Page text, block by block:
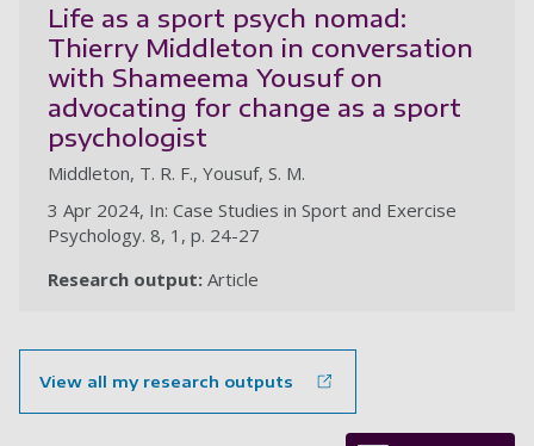
Life as a sport psych nomad:
Thierry Middleton in conversation
with Shameema Yousuf on
advocating for change as a sport
psychologist
Middleton, T. R. F., Yousuf, S. M.
3 Apr 2024, In: Case Studies in Sport and Exercise
Psychology. 8, 1, p. 24-27
Research output: Article
View all my research outputs